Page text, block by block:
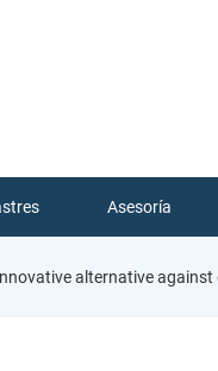
Asesoría
innovative alternative